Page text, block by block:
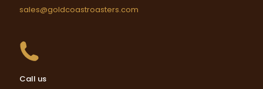
sales@goldcoastroasters.com
Call us